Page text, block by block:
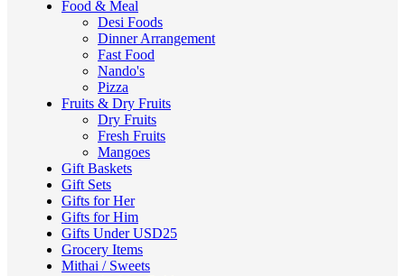
Food & Meal
Desi Foods
Dinner Arrangement
Fast Food
Nando's
Pizza
Fruits & Dry Fruits
Dry Fruits
Fresh Fruits
Mangoes
Gift Baskets
Gift Sets
Gifts for Her
Gifts for Him
Gifts Under USD25
Grocery Items
Mithai / Sweets